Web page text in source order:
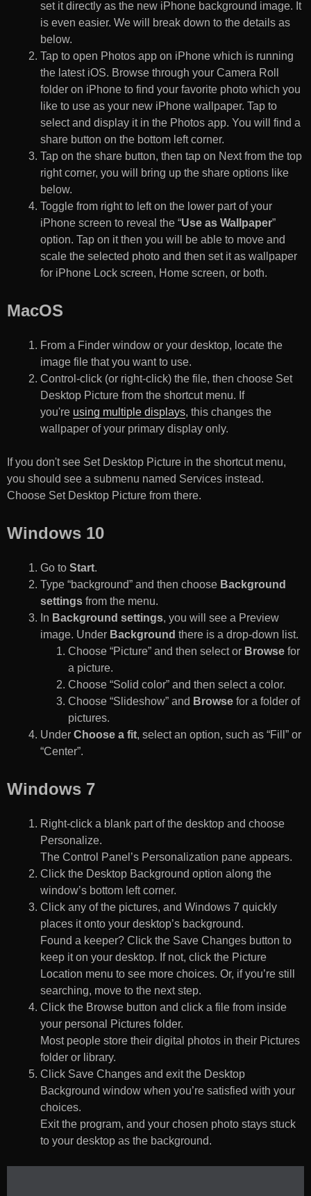
set it directly as the new iPhone background image. It
is even easier. We will break down to the details as
below.
Tap to open Photos app on iPhone which is running
the latest iOS. Browse through your Camera Roll
folder on iPhone to find your favorite photo which you
like to use as your new iPhone wallpaper. Tap to
select and display it in the Photos app. You will find a
share button on the bottom left corner.
Tap on the share button, then tap on Next from the top
right corner, you will bring up the share options like
below.
Toggle from right to left on the lower part of your
iPhone screen to reveal the “Use as Wallpaper”
option. Tap on it then you will be able to move and
scale the selected photo and then set it as wallpaper
for iPhone Lock screen, Home screen, or both.
MacOS
From a Finder window or your desktop, locate the
image file that you want to use.
Control-click (or right-click) the file, then choose Set
Desktop Picture from the shortcut menu. If
you're using multiple displays, this changes the
wallpaper of your primary display only.
If you don't see Set Desktop Picture in the shortcut menu,
you should see a submenu named Services instead.
Choose Set Desktop Picture from there.
Windows 10
Go to Start.
Type “background” and then choose Background
settings from the menu.
In Background settings, you will see a Preview
image. Under Background there is a drop-down list.
Choose “Picture” and then select or Browse for
a picture.
Choose “Solid color” and then select a color.
Choose “Slideshow” and Browse for a folder of
pictures.
Under Choose a fit, select an option, such as “Fill” or
“Center”.
Windows 7
Right-click a blank part of the desktop and choose
Personalize.
The Control Panel’s Personalization pane appears.
Click the Desktop Background option along the
window’s bottom left corner.
Click any of the pictures, and Windows 7 quickly
places it onto your desktop’s background.
Found a keeper? Click the Save Changes button to
keep it on your desktop. If not, click the Picture
Location menu to see more choices. Or, if you’re still
searching, move to the next step.
Click the Browse button and click a file from inside
your personal Pictures folder.
Most people store their digital photos in their Pictures
folder or library.
Click Save Changes and exit the Desktop
Background window when you’re satisfied with your
choices.
Exit the program, and your chosen photo stays stuck
to your desktop as the background.